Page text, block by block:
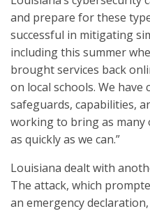
and prepare for these
successful in mitigating
including this summer
brought services back
on local schools. We
safeguards, capabilities,
working to bring as many
as quickly as we can.”
Louisiana dealt with
The attack, which
an emergency